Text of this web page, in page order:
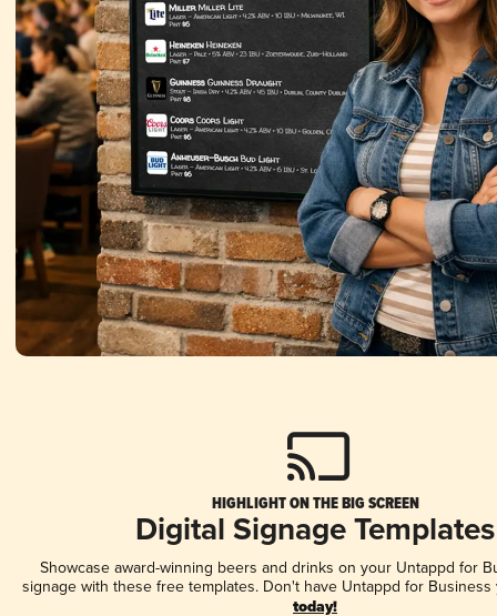
HIGHLIGHT ON THE BIG SCREEN
Digital Signage Templates
Showcase award-winning beers and drinks on your Untappd for
signage with these free templates. Don't have Untappd for
today!